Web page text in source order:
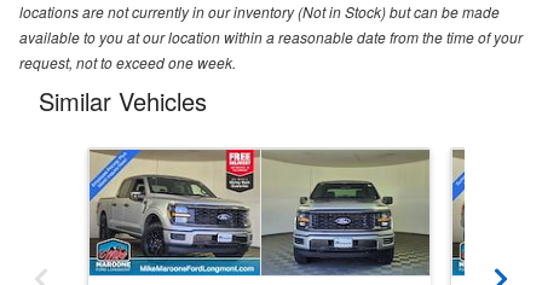
locations are not currently in our inventory (Not in Stock) but can be made
available to you at our location within a reasonable date from the time of your
request, not to exceed one week.
Similar Vehicles